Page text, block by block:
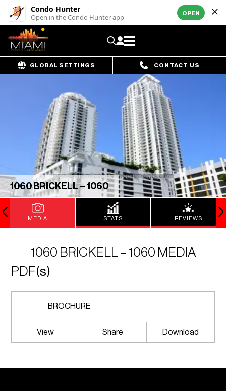
Condo Hunter
Open in the Condo Hunter app OPEN
GLOBAL SETTINGS CONTACT US
1060 BRICKELL – 1060
MEDIA STATS REVIEWS
1060 BRICKELL – 1060 MEDIA
PDF(s)
BROCHURE
View Share Download